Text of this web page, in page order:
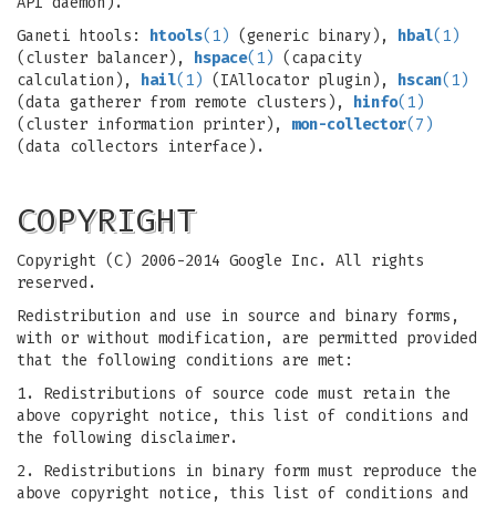
Ganeti htools: htools(1) (generic binary), hbal(1)
(cluster balancer), hspace(1) (capacity
calculation), hail(1) (IAllocator plugin), hscan(1)
(data gatherer from remote clusters), hinfo(1)
(cluster information printer), mon-collector(7)
(data collectors interface).
COPYRIGHT
Copyright (C) 2006-2014 Google Inc. All rights
reserved.
Redistribution and use in source and binary forms,
with or without modification, are permitted provided
that the following conditions are met:
1. Redistributions of source code must retain the
above copyright notice, this list of conditions and
the following disclaimer.
2. Redistributions in binary form must reproduce the
above copyright notice, this list of conditions and